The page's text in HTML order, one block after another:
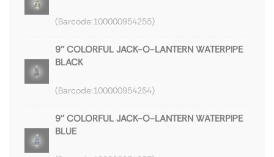
100000954255
9'' COLORFUL JACK-O-LANTERN WATERPIPE
BLACK
100000954254
9'' COLORFUL JACK-O-LANTERN WATERPIPE
BLUE